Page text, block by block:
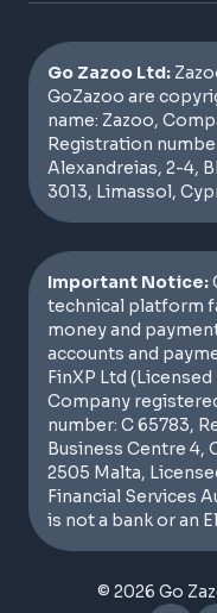
Go Zazoo Ltd:
GoZazoo are
name: Zazoo,
Registration
Alexandreias, 2-4,
3013, Limassol,
Important Notice:
technical platform
money and
accounts and
FinXP Ltd
Company
number: C 65783,
Business Centre 4,
2505 Malta,
Financial Services
is not a bank or an
© 2026 Go